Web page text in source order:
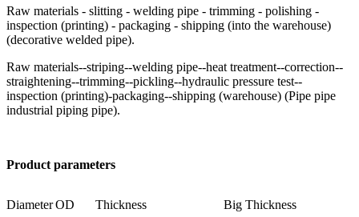
Raw materials - slitting - welding pipe - trimming - polishing -
inspection (printing) - packaging - shipping (into the warehouse)
(decorative welded pipe).
Raw materials--striping--welding pipe--heat treatment--correction--
straightening--trimming--pickling--hydraulic pressure test--
inspection (printing)-packaging--shipping (warehouse) (Pipe pipe
industrial piping pipe).
Product parameters
DiameterOD Thickness Big Thickness